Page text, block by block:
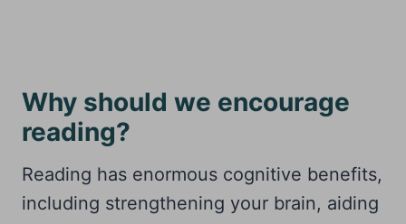
Why should we encourage
reading?
Reading has enormous cognitive benefits,
including strengthening your brain, aiding